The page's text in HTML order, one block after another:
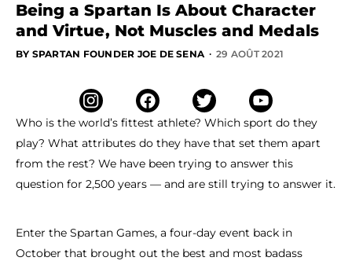
Being a Spartan Is About Character
and Virtue, Not Muscles and Medals
BY SPARTAN FOUNDER JOE DE SENA · 29 AOÛT 2021
Who is the world’s fittest athlete? Which sport do they
play? What attributes do they have that set them apart
from the rest? We have been trying to answer this
question for 2,500 years — and are still trying to answer it.
Enter the Spartan Games, a four-day event back in
October that brought out the best and most badass